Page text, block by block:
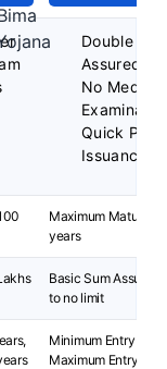
Double
Assured
No Medical
Quick
Issuance
Maximum Maturity
years
Basic Sum
to no limit
Minimum Entry Age:
Maximum Entry